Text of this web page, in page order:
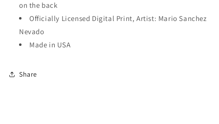
on the back
Officially Licensed Digital Print, Artist: Mario Sanchez
Nevado
Made in USA
Share